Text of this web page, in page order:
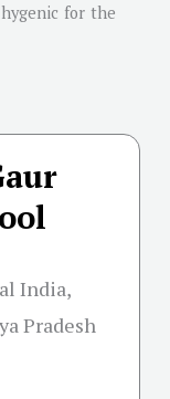
for the
India,
Pradesh